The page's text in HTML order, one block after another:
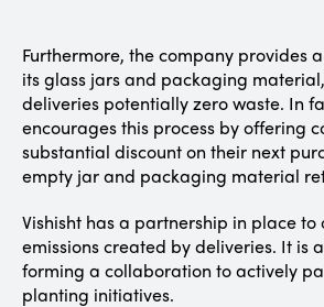
Furthermore, the company provides
its glass jars and packaging
deliveries potentially zero waste. In
encourages this process by offering
substantial discount on their next
empty jar and packaging material
Vishisht has a partnership in place to
emissions created by deliveries. It is
forming a collaboration to actively
planting initiatives.